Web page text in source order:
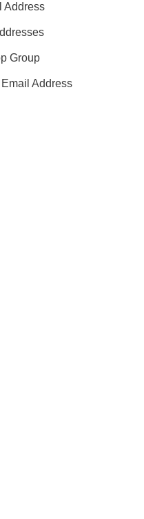
Address
Group
Address